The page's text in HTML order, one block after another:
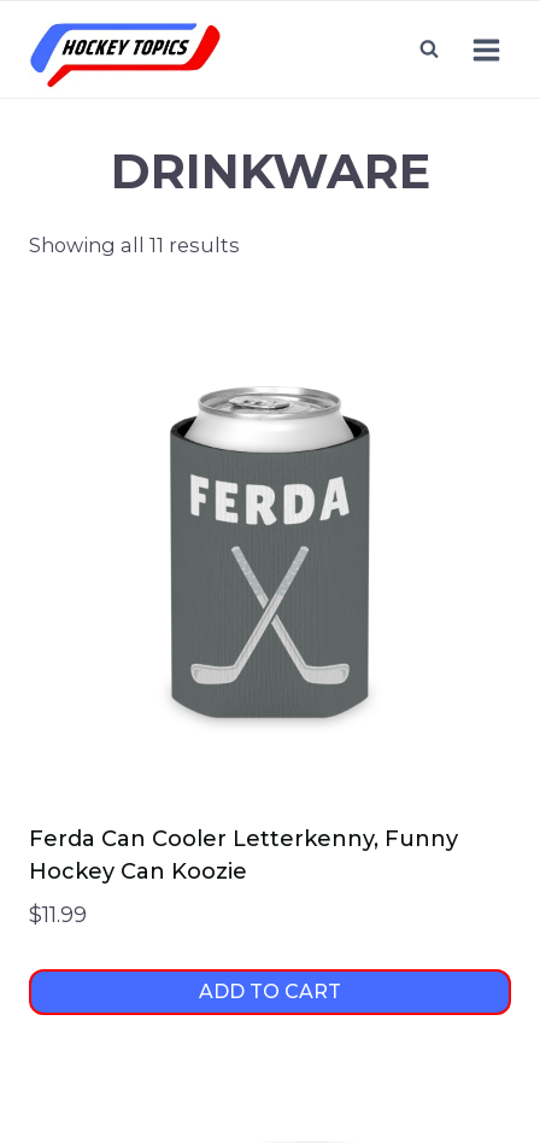
content
DRINKWARE
Showing all 11 results
Ferda Can Cooler Letterkenny, Funny
Hockey Can Koozie
$11.99
ADD TO CART